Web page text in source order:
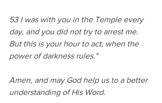
53 I was with you in the Temple every
day, and you did not try to arrest me.
But this is your hour to act, when the
power of darkness rules."
Amen, and may God help us to a better
understanding of His Word.